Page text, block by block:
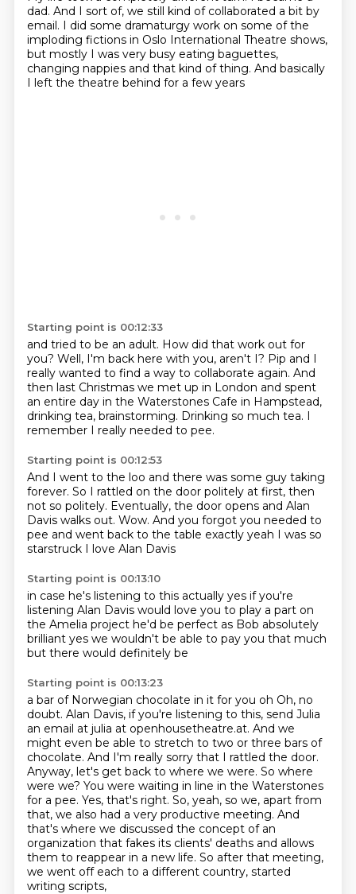
dad. And I sort of, we still kind of collaborated a bit by
email. I did some dramaturgy work on some of the
imploding fictions in Oslo International Theatre shows,
but mostly I was very busy eating baguettes,
changing nappies and that kind of thing. And basically
I left the theatre behind for a few years
Starting point is 00:12:33
and tried to be an adult. How did that work out for
you? Well, I'm back here with you, aren't I? Pip and I
really wanted to find a way to collaborate again. And
then last Christmas we met up in London and spent
an entire day in the Waterstones Cafe in Hampstead,
drinking tea, brainstorming. Drinking so much tea. I
remember I really needed to pee.
Starting point is 00:12:53
And I went to the loo and there was some guy taking
forever. So I rattled on the door politely at first, then
not so politely. Eventually, the door opens and Alan
Davis walks out. Wow. And you forgot you needed to
pee and went back to the table exactly yeah I was so
starstruck I love Alan Davis
Starting point is 00:13:10
in case he's listening to this actually yes if you're
listening Alan Davis would love you to play a part on
the Amelia project he'd be perfect as Bob absolutely
brilliant yes we wouldn't be able to pay you that much
but there would definitely be
Starting point is 00:13:23
a bar of Norwegian chocolate in it for you oh Oh, no
doubt. Alan Davis, if you're listening to this, send Julia
an email at julia at openhousetheatre.at. And we
might even be able to stretch to two or three bars of
chocolate. And I'm really sorry that I rattled the door.
Anyway, let's get back to where we were. So where
were we? You were waiting in line in the Waterstones
for a pee. Yes, that's right. So, yeah, so we, apart from
that, we also had a very productive meeting. And
that's where we discussed the concept of an
organization that fakes its clients' deaths and allows
them to reappear in a new life. So after that meeting,
we went off each to a different country, started
writing scripts,